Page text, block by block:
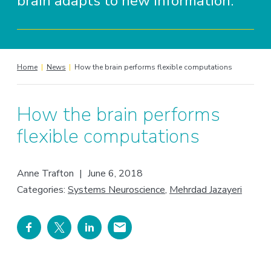
Home | News | How the brain performs flexible computations
How the brain performs
flexible computations
Anne Trafton | June 6, 2018
Categories:Systems Neuroscience, Mehrdad Jazayeri